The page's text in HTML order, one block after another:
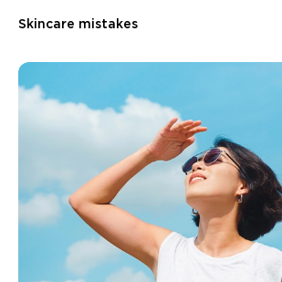
Skincare mistakes